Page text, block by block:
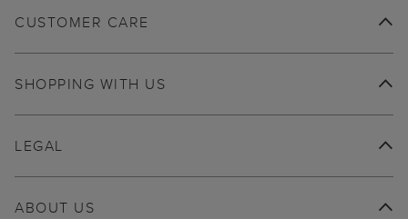
CUSTOMER CARE
SHOPPING WITH US
ABOUT US
LEGAL